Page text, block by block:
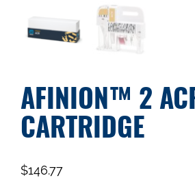
AFINION™ 2 ACR
CARTRIDGE
$146.77